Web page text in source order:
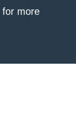
for more